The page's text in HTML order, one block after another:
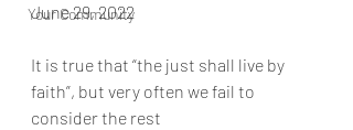
Your Community
June 29, 2022
It is true that “the just shall live by
faith”, but very often we fail to
consider the rest